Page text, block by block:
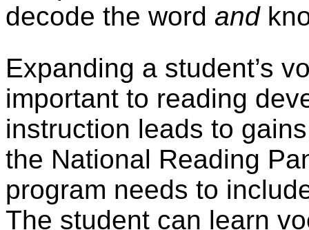
decode the word and
Expanding a student’s
important to reading
instruction leads to
the National Reading
program needs to
The student can learn